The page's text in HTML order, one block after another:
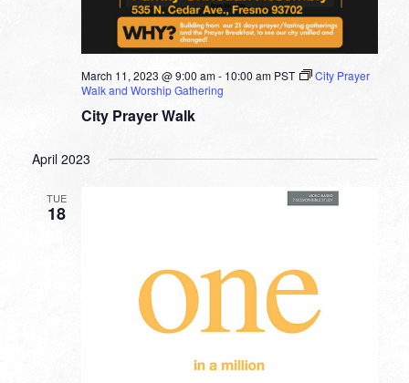
City Prayer Walk
March 11, 2023 @ 9:00 am- 10:00 am PST
City Prayer
Walk and Worship Gathering
April 2023
TUE
18